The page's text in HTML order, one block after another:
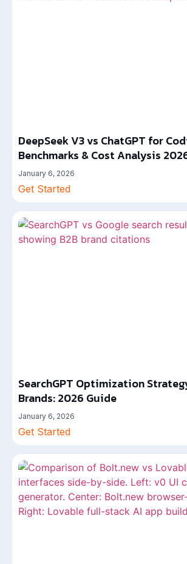
DeepSeek V3 vs ChatGPT for
Benchmarks & Cost Analysis
January 6, 2026
Get Started
SearchGPT Optimization
Brands: 2026 Guide
January 6, 2026
Get Started